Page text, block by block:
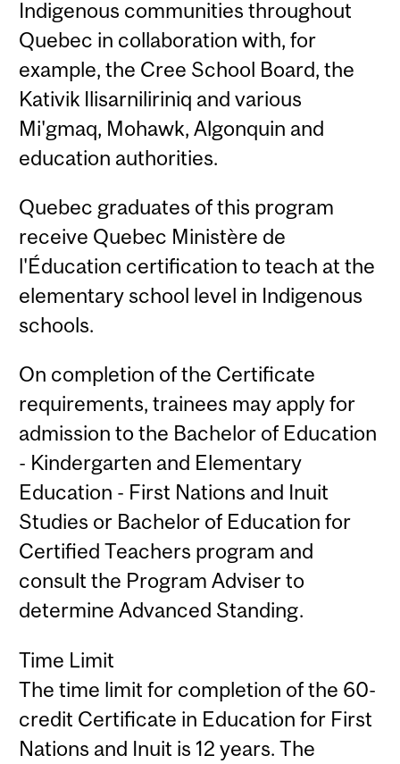
Indigenous communities throughout
Quebec in collaboration with, for
example, the Cree School Board, the
Kativik Ilisarniliriniq and various
Mi'gmaq, Mohawk, Algonquin and
education authorities.
Quebec graduates of this program
receive Quebec Ministère de
l'Éducation certification to teach at the
elementary school level in Indigenous
schools.
On completion of the Certificate
requirements, trainees may apply for
admission to the Bachelor of Education
- Kindergarten and Elementary
Education - First Nations and Inuit
Studies or Bachelor of Education for
Certified Teachers program and
consult the Program Adviser to
determine Advanced Standing.
Time Limit
The time limit for completion of the 60-
credit Certificate in Education for First
Nations and Inuit is 12 years. The